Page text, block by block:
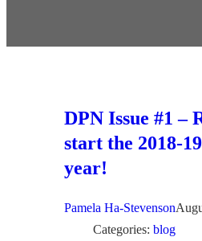
DPN Issue #1 –
start the 2018-
year!
Pamela Ha-Stevenson
Categories: blog